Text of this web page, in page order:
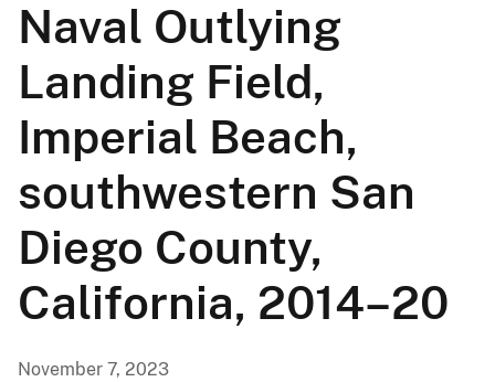
Naval Outlying
Landing Field,
Imperial Beach,
southwestern San
Diego County,
California, 2014–20
November 7, 2023